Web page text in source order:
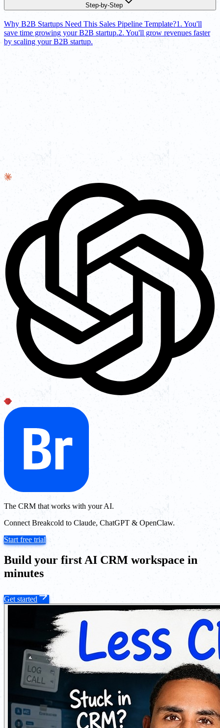
Step-by-Step
Why B2B Startups Need This Sales Pipeline Template?1. You'll
save time growing your B2B startup.2. You'll grow revenues faster
by scaling your B2B startup.
The CRM that works with your AI.
Connect Breakcold to Claude, ChatGPT & OpenClaw.
Start free trial
Build your first AI CRM workspace in
minutes
Get started